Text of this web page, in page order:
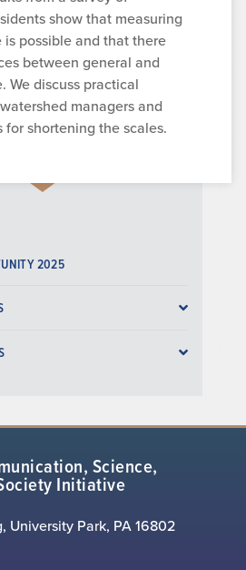
2025
show that measuring
possible and that there
between general and
We discuss practical
managers and
shortening the scales.
Science,
Initiative
University Park, PA 16802